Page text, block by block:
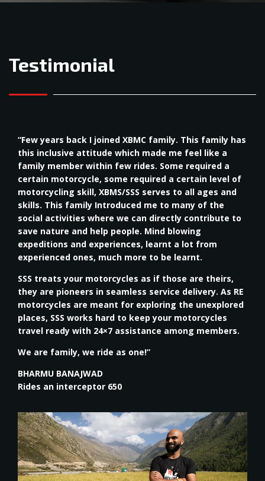
Testimonial
“Few years back I joined XBMC family. This family has
this inclusive attitude which made me feel like a
family member within few rides. Some required a
certain motorcycle, some required a certain level of
motorcycling skill, XBMS/SSS serves to all ages and
skills. This family Introduced me to many of the
social activities where we can directly contribute to
save nature and help people. Mind blowing
expeditions and experiences, learnt a lot from
experienced ones, much more to be learnt.
SSS treats your motorcycles as if those are theirs,
they are pioneers in seamless service delivery. As RE
motorcycles are meant for exploring the unexplored
places, SSS works hard to keep your motorcycles
travel ready with 24×7 assistance among members.
We are family, we ride as one!”
BHARMU BANAJWAD
Rides an interceptor 650